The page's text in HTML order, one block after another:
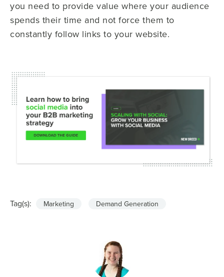
you need to provide value where your audience
spends their time and not force them to
constantly follow links to your website.
Tag(s): Marketing Demand Generation